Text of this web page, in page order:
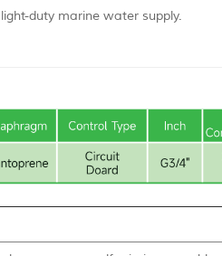
duty marine water supply.